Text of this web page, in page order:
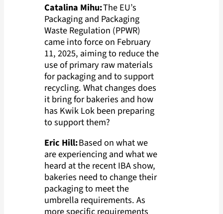
Catalina Mihu:The EU’s
Packaging and Packaging
Waste Regulation (PPWR)
came into force on February
11, 2025, aiming to reduce the
use of primary raw materials
for packaging and to support
recycling. What changes does
it bring for bakeries and how
has Kwik Lok been preparing
to support them?
Eric Hill:Based on what we
are experiencing and what we
heard at the recent IBA show,
bakeries need to change their
packaging to meet the
umbrella requirements. As